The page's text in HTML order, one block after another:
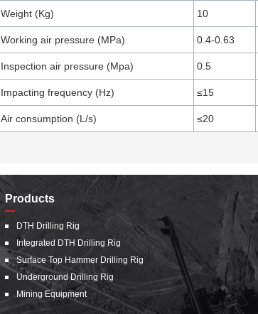
Weight (Kg) 10
Working air pressure (MPa) 0.4-0.63
Inspection air pressure (Mpa) 0.5
Impacting frequency (Hz) ≤15
Air consumption (L/s) ≤20
Products
DTH Drilling Rig
Integrated DTH Drilling Rig
Surface Top Hammer Drilling Rig
Underground Drilling Rig
Mining Equipment